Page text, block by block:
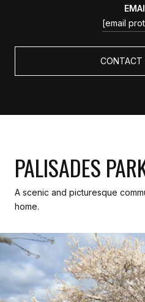
[email
CONTACT
PALISADES
A scenic and picturesque
home.